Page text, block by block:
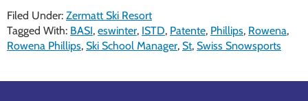
Filed Under: Zermatt Ski Resort
Tagged With: BASI, eswinter, ISTD, Patente, Phillips, Rowena,
Rowena Phillips, Ski School Manager, St, Swiss Snowsports